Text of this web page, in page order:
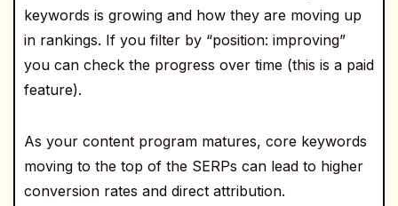
keywords is growing and how they are moving up
in rankings. If you filter by “position: improving”
you can check the progress over time (this is a paid
feature).
As your content program matures, core keywords
moving to the top of the SERPs can lead to higher
conversion rates and direct attribution.